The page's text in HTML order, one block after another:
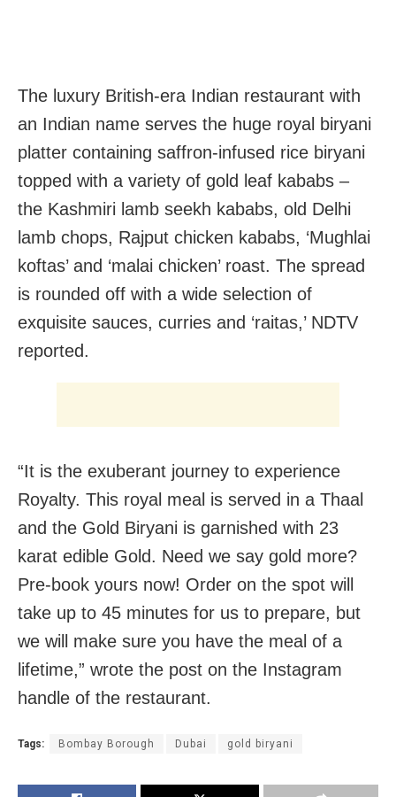
The luxury British-era Indian restaurant with
an Indian name serves the huge royal biryani
platter containing saffron-infused rice biryani
topped with a variety of gold leaf kababs –
the Kashmiri lamb seekh kababs, old Delhi
lamb chops, Rajput chicken kababs, ‘Mughlai
koftas’ and ‘malai chicken’ roast. The spread
is rounded off with a wide selection of
exquisite sauces, curries and ‘raitas,’ NDTV
reported.
“It is the exuberant journey to experience
Royalty. This royal meal is served in a Thaal
and the Gold Biryani is garnished with 23
karat edible Gold. Need we say gold more?
Pre-book yours now! Order on the spot will
take up to 45 minutes for us to prepare, but
we will make sure you have the meal of a
lifetime,” wrote the post on the Instagram
handle of the restaurant.
Tags: Bombay Borough Dubai gold biryani